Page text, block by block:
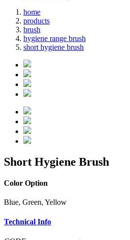
home
products
brush
hygiene range brush
short hygiene brush
Short Hygiene Brush
Color Option
Blue, Green, Yellow
Technical Info